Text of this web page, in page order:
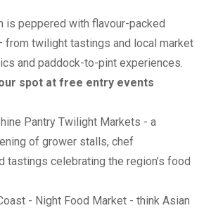
is peppered with flavour-packed
from twilight tastings and local market
and paddock-to-pint experiences.
spot at free entry events
Pantry Twilight Markets - a
of grower stalls, chef
tastings celebrating the region’s food
- Night Food Market - think Asian